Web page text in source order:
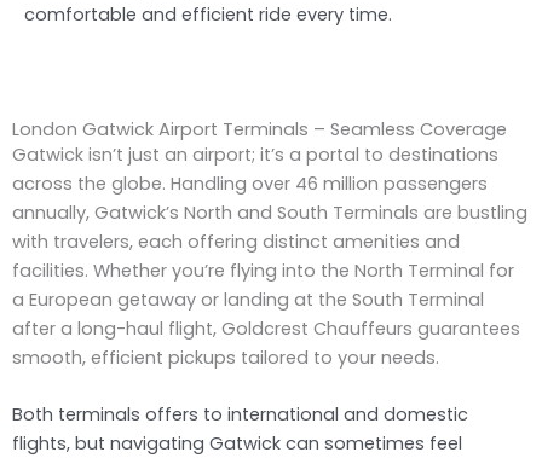
comfortable and efficient ride every time.
London Gatwick Airport Terminals – Seamless Coverage
Gatwick isn’t just an airport; it’s a portal to destinations
across the globe. Handling over 46 million passengers
annually, Gatwick’s North and South Terminals are bustling
with travelers, each offering distinct amenities and
facilities. Whether you’re flying into the North Terminal for
a European getaway or landing at the South Terminal
after a long-haul flight, Goldcrest Chauffeurs guarantees
smooth, efficient pickups tailored to your needs.
Both terminals offers to international and domestic
flights, but navigating Gatwick can sometimes feel